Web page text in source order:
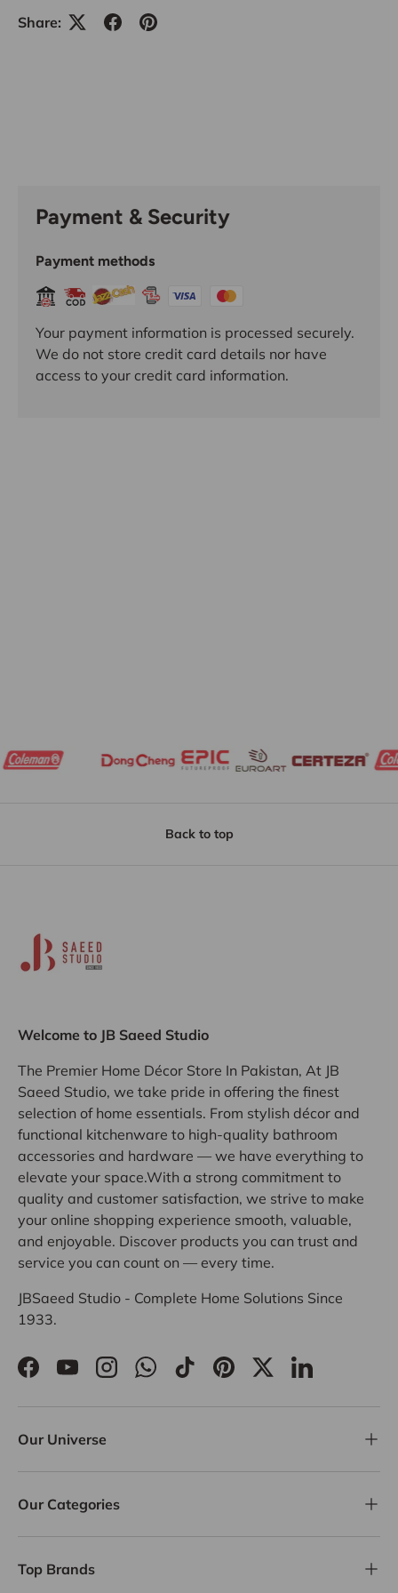
Share:
Payment & Security
Payment methods
Your payment information is processed securely.
We do not store credit card details nor have
access to your credit card information.
Back to top
Welcome to JB Saeed Studio
The Premier Home Décor Store In Pakistan, At JB
Saeed Studio, we take pride in offering the finest
selection of home essentials. From stylish décor and
functional kitchenware to high-quality bathroom
accessories and hardware — we have everything to
elevate your space.With a strong commitment to
quality and customer satisfaction, we strive to make
your online shopping experience smooth, valuable,
and enjoyable. Discover products you can trust and
service you can count on — every time.
JBSaeed Studio - Complete Home Solutions Since
1933.
FacebookYouTubeInstagramWhatsApp
TikTokPinterestTwitterLinkedIn
Our Universe
Our Categories
Top Brands